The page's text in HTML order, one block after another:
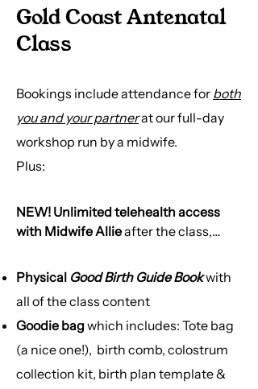
Gold Coast Antenatal
Class
Bookings include attendance for both
you and your partnerat our full-day
workshop run by a midwife.
Plus:​
NEW! Unlimited telehealth access
with Midwife Allieafter the class,
midwife
→ Access for further support &
clinical questions
→ Tailored education for your specific
Physical Good Birth Guide Bookwith
all of the class content
Goodie bag which includes: Tote bag
(a nice one!), birth comb, colostrum
collection kit, birth plan template &